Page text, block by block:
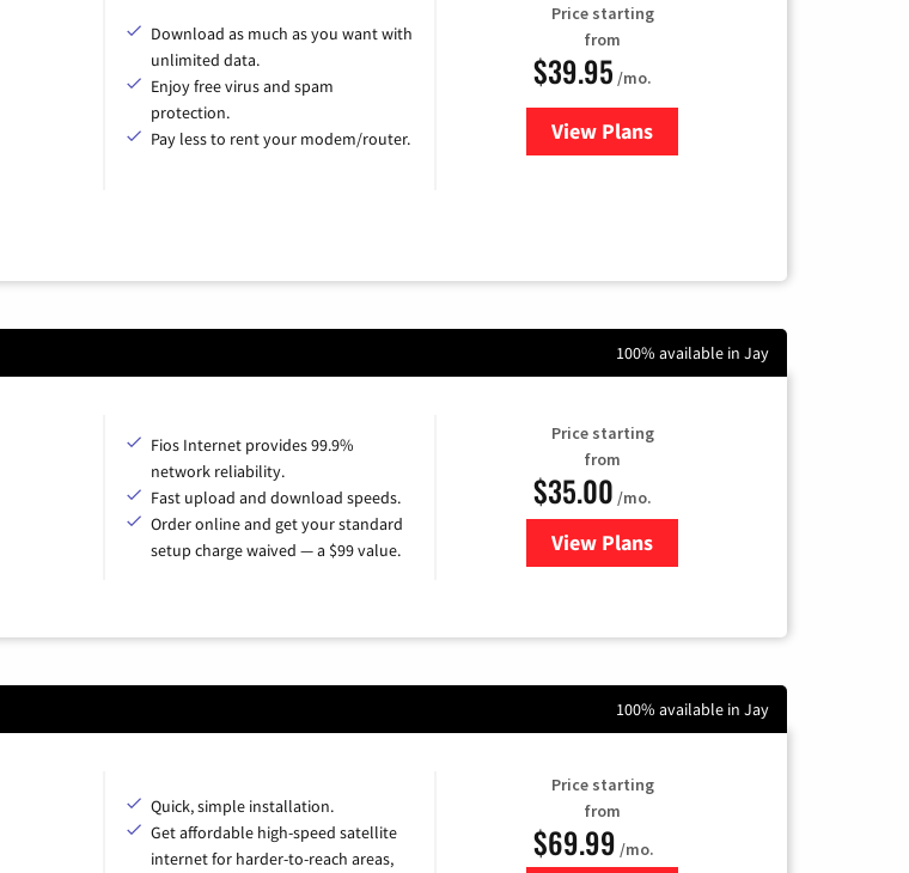
Download as much as you want with
unlimited data.
Enjoy free virus and spam
protection.
Pay less to rent your modem/router.
Price starting
from
$39.95 /mo.
View Plansfor Earthlink
100% available in Jay
Fios Internet provides 99.9%
network reliability.
Fast upload and download speeds.
Order online and get your standard
setup charge waived — a $99 value.
Price starting
from
$35.00 /mo.
View Plans
for Verizon
100% available in Jay
Quick, simple installation.
Get affordable high-speed satellite
internet for harder-to-reach areas,
Price starting
from
$69.99 /mo.